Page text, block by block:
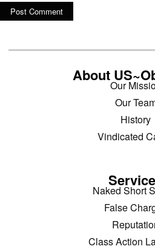
About
Our
Our
History
Vindicated
Naked Short
False
Class Action